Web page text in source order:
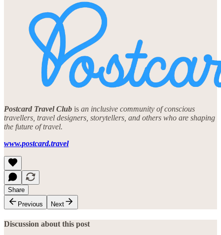
Postcard Travel Club is an inclusive community of conscious
travellers, travel designers, storytellers, and others who are shaping
the future of travel.
www.postcard.travel
Share
Previous
Next
Discussion about this post